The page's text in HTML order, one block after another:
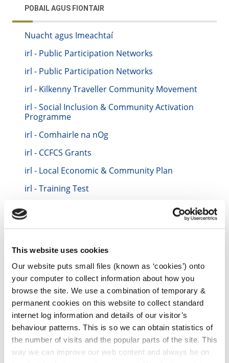
This website uses cookies
Our website puts small files (known as ‘cookies’) onto
your computer to collect information about how you
browse the site. We use a combination of temporary &
permanent cookies on this website to collect standard
internet log information and details of our visitor’s
behaviour patterns. This is so we can obtain statistics of
the number of visits and the popular parts of the site. This
way we can improve our web content and always be on
POBAIL AGUS FIONTAIR
Nuacht agus Imeachtaí
irl - Public Participation Networks
irl - Public Participation Networks
irl - Kilkenny Traveller Community Movement
irl - Social Inclusion & Community Activation
Programme
irl - Comhairle na nOg
irl - CCFCS Grants
irl - Local Economic & Community Plan
irl - Training Test
irl - Kilkenny CYPSC - Children & Young People
irl - Children and Young People’s Services
Committees (CYPSC)
irl - Community News
irl - Kilkenny Travel and Transport
irl - Healthy Kilkenny
irl - Creative Ireland Kilkenny